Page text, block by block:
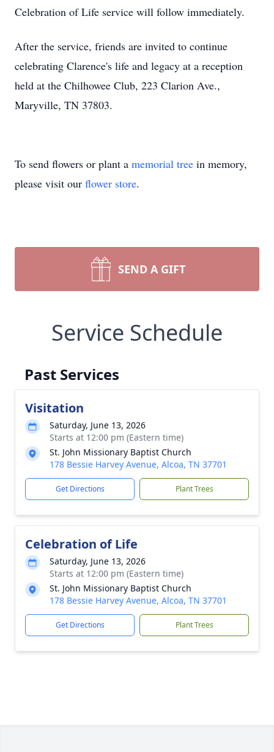
Celebration of Life service will follow immediately.
After the service, friends are invited to continue
celebrating Clarence's life and legacy at a reception
held at the Chilhowee Club, 223 Clarion Ave.,
Maryville, TN 37803.
To send flowers or plant a memorial tree in memory,
please visit our flower store.
SEND A GIFT
Service Schedule
Past Services
Visitation
Saturday, June 13, 2026
Starts at 12:00 pm (Eastern time)
St. John Missionary Baptist Church
178 Bessie Harvey Avenue, Alcoa, TN 37701
Get Directions Plant Trees
Celebration of Life
Saturday, June 13, 2026
Starts at 12:00 pm (Eastern time)
St. John Missionary Baptist Church
178 Bessie Harvey Avenue, Alcoa, TN 37701
Get Directions Plant Trees